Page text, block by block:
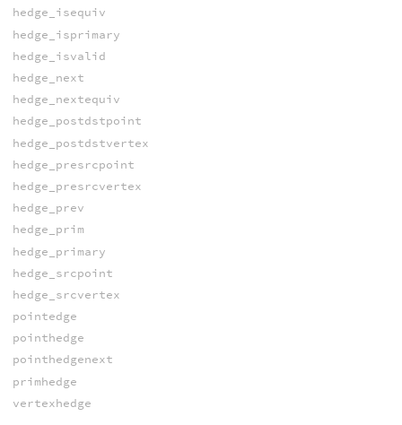
hedge_isequiv
hedge_isprimary
hedge_isvalid
hedge_next
hedge_nextequiv
hedge_postdstpoint
hedge_postdstvertex
hedge_presrcpoint
hedge_presrcvertex
hedge_prev
hedge_prim
hedge_primary
hedge_srcpoint
hedge_srcvertex
pointedge
pointhedge
pointhedgenext
primhedge
vertexhedge